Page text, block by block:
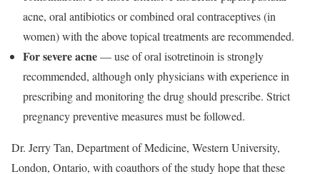
acne, oral antibiotics or combined oral contraceptives (in
women) with the above topical treatments are recommended.
For severe acne— use of oral isotretinoin is strongly
recommended, although only physicians with experience in
prescribing and monitoring the drug should prescribe. Strict
pregnancy preventive measures must be followed.
Dr. Jerry Tan, Department of Medicine, Western University,
London, Ontario, with coauthors of the study hope that these